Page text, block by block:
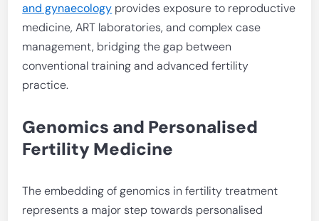
and gynaecology provides exposure to reproductive
medicine, ART laboratories, and complex case
management, bridging the gap between
conventional training and advanced fertility
practice.
Genomics and Personalised
Fertility Medicine
The embedding of genomics in fertility treatment
represents a major step towards personalised